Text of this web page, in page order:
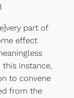
part of
effect
this instance,
to convene
from the